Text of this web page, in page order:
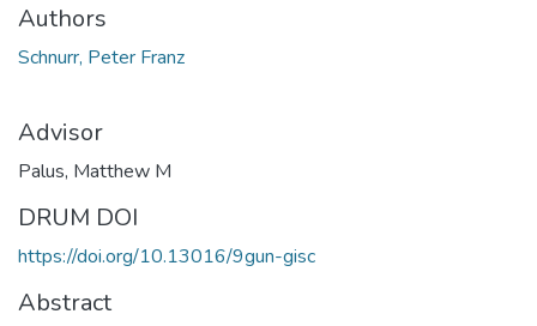
Authors
Schnurr, Peter Franz
Advisor
Palus, Matthew M
DRUM DOI
https://doi.org/10.13016/9gun-gisc
Abstract